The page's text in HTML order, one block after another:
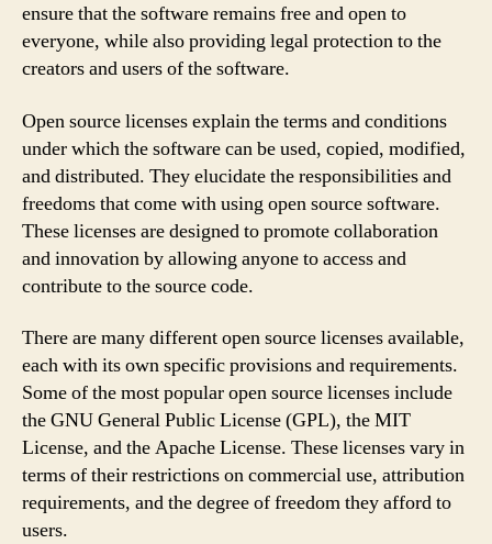
ensure that the software remains free and open to
everyone, while also providing legal protection to the
creators and users of the software.
Open source licenses explain the terms and conditions
under which the software can be used, copied, modified,
and distributed. They elucidate the responsibilities and
freedoms that come with using open source software.
These licenses are designed to promote collaboration
and innovation by allowing anyone to access and
contribute to the source code.
There are many different open source licenses available,
each with its own specific provisions and requirements.
Some of the most popular open source licenses include
the GNU General Public License (GPL), the MIT
License, and the Apache License. These licenses vary in
terms of their restrictions on commercial use, attribution
requirements, and the degree of freedom they afford to
users.